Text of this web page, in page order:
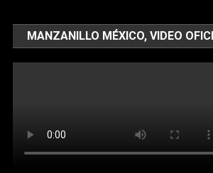
MANZANILLO MÉXICO, VIDEO